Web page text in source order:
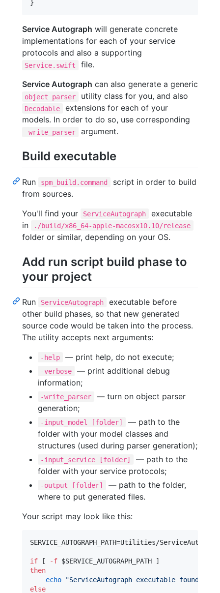
}
Service Autograph will generate concrete
implementations for each of your service
protocols and also a supporting
Service.swift
file.
Service Autograph can also generate a generic
object parser utility class for you, and also
Decodable
extensions for each of your
models. In order to do so, use corresponding
-write_parser argument.
Build executable
Run spm_build.command
script in order to build
from sources.
You'll find your
ServiceAutograph
executable
in
./build/x86_64-apple-macosx10.10/release
folder or similar, depending on your OS.
Add run script build phase to
your project
Run ServiceAutograph
executable before
other build phases, so that new generated
source code would be taken into the process.
The utility accepts next arguments:
-help — print help, do not execute;
-verbose
— print additional debug
information;
-write_parser
— turn on object parser
generation;
-input_model [folder]
— path to the
folder with your model classes and
structures (used during parser generation);
-input_service [folder]
— path to the
folder with your service protocols;
-output [folder]
— path to the folder,
where to put generated files.
Your script may look like this:
SERVICE_AUTOGRAPH_PATH=Utilities/
if [ -f $SERVICE_AUTOGRAPH_PATH
then
echo
"ServiceAutograph executable found
else